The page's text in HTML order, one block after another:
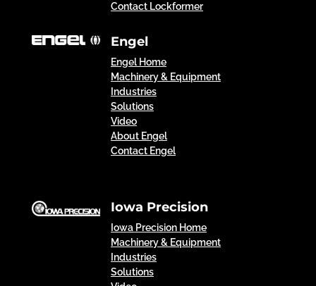
Contact Lockformer
Engel
Engel Home
Machinery & Equipment
Industries
Solutions
Video
About Engel
Contact Engel
Iowa Precision
Iowa Precision Home
Machinery & Equipment
Industries
Solutions